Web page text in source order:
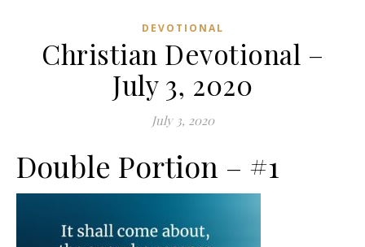
DEVOTIONAL
Christian Devotional –
July 3, 2020
July 3, 2020
Double Portion – #1